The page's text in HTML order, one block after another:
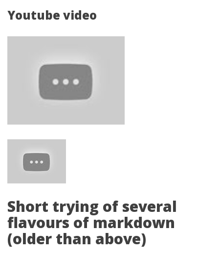
Youtube video
Short trying of several
flavours of markdown
(older than above)